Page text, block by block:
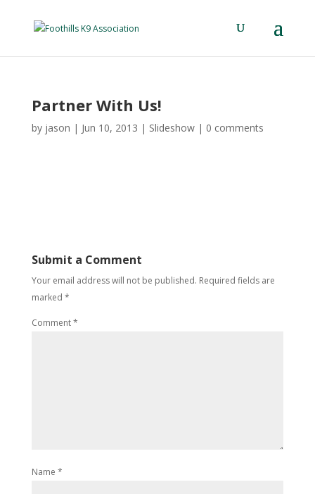
Partner With Us!
by jason | Jun 10, 2013 | Slideshow| 0 comments
Submit a Comment
Your email address will not be published. Required fields are
marked *
Comment*
Name *